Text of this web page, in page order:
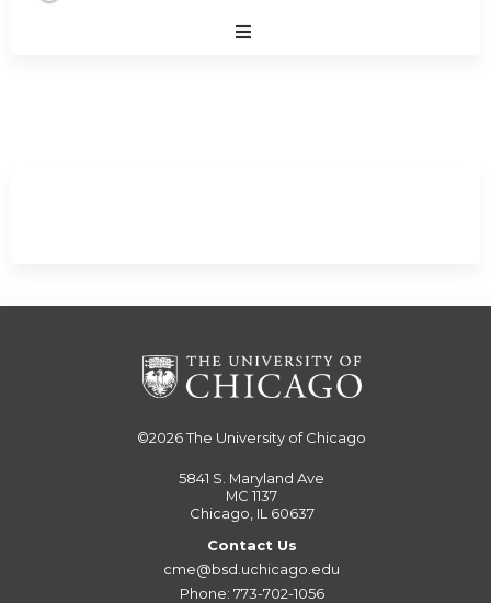
©2026The University of Chicago
5841 S. Maryland Ave
MC 1137
Chicago, IL 60637
Contact Us
cme@bsd.uchicago.edu
Phone: 773-702-1056